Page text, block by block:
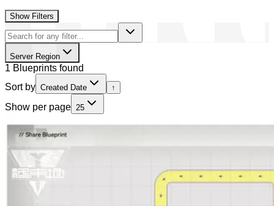
Show Filters
Server Region
1 Blueprints found
Sort by Created Date ↑
Show per page 25